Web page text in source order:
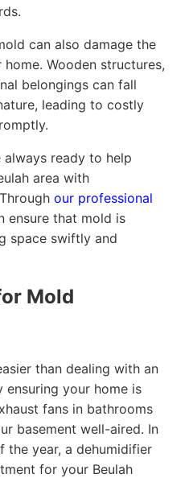
can also damage the
Wooden structures,
belongings can fall
leading to costly
always ready to help
area with
our professional
ensure that mold is
space swiftly and
Mold
than dealing with an
ensuring your home is
fans in bathrooms
basement well-aired. In
the year, a dehumidifier
for your Beulah